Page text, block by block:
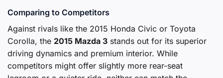
Comparing to Competitors
Against rivals like the 2015 Honda Civic or Toyota
Corolla, the 2015 Mazda 3 stands out for its superior
driving dynamics and premium interior. While
competitors might offer slightly more rear-seat